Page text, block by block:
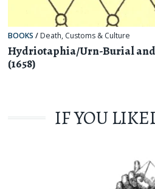
BOOKS / Death, Customs & Culture
Hydriotaphia/Urn-Burial and
(1658)
IF YOU